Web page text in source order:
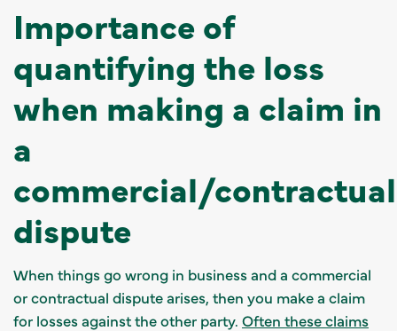
Importance of
quantifying the loss
when making a claim in
a
commercial/contractual
dispute
When things go wrong in business and a commercial
or contractual dispute arises, then you make a claim
for losses against the other party. Often these claims